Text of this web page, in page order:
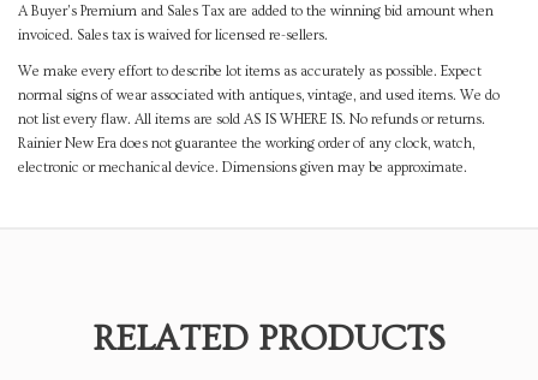
A Buyer's Premium and Sales Tax are added to the winning bid amount when
invoiced. Sales tax is waived for licensed re-sellers.
We make every effort to describe lot items as accurately as possible. Expect
normal signs of wear associated with antiques, vintage, and used items. We do
not list every flaw. All items are sold AS IS WHERE IS. No refunds or returns.
Rainier New Era does not guarantee the working order of any clock, watch,
electronic or mechanical device. Dimensions given may be approximate.
RELATED PRODUCTS